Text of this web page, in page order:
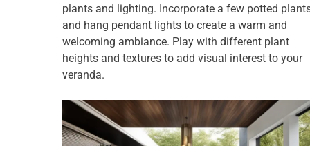
plants and lighting. Incorporate a few potted
and hang pendant lights to create a warm and
welcoming ambiance. Play with different plant
heights and textures to add visual interest to your
veranda.